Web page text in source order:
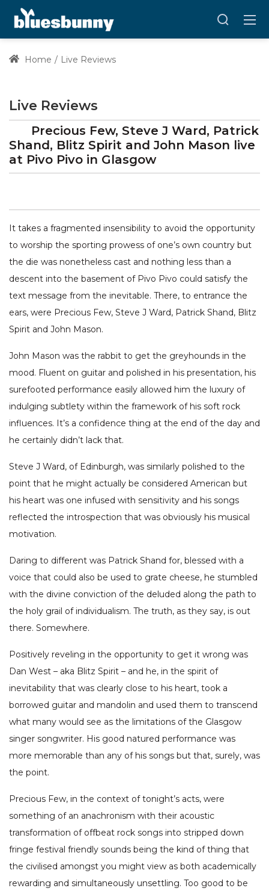
Home Live Reviews
Live Reviews
Precious Few, Steve J Ward, Patrick
Shand, Blitz Spirit and John Mason live
at Pivo Pivo in Glasgow
It takes a fragmented insensibility to avoid the opportunity
to worship the sporting prowess of one’s own country but
the die was nonetheless cast and nothing less than a
descent into the basement of Pivo Pivo could satisfy the
text message from the inevitable. There, to entrance the
ears, were Precious Few, Steve J Ward, Patrick Shand, Blitz
Spirit and John Mason.
John Mason was the rabbit to get the greyhounds in the
mood. Fluent on guitar and polished in his presentation, his
surefooted performance easily allowed him the luxury of
indulging subtlety within the framework of his soft rock
influences. It’s a confidence thing at the end of the day and
he certainly didn’t lack that.
Steve J Ward, of Edinburgh, was similarly polished to the
point that he might actually be considered American but
his heart was one infused with sensitivity and his songs
reflected the introspection that was obviously his musical
motivation.
Daring to different was Patrick Shand for, blessed with a
voice that could also be used to grate cheese, he stumbled
with the divine conviction of the deluded along the path to
the holy grail of individualism. The truth, as they say, is out
there. Somewhere.
Positively reveling in the opportunity to get it wrong was
Dan West – aka Blitz Spirit – and he, in the spirit of
inevitability that was clearly close to his heart, took a
borrowed guitar and mandolin and used them to transcend
what many would see as the limitations of the Glasgow
singer songwriter. His good natured performance was
more memorable than any of his songs but that, surely, was
the point.
Precious Few, in the context of tonight’s acts, were
something of an anachronism with their acoustic
transformation of offbeat rock songs into stripped down
fringe festival friendly sounds being the kind of thing that
the civilised amongst you might view as both academically
rewarding and simultaneously unsettling. Too good to be